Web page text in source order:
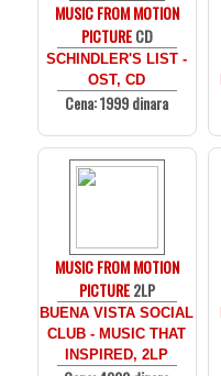
MUSIC FROM MOTION
PICTURECD
SCHINDLER'S LIST -
OST, CD
Cena: 1999 dinara
MUSIC FROM MOTION
PICTURE2LP
BUENA VISTA SOCIAL
CLUB - MUSIC THAT
INSPIRED, 2LP